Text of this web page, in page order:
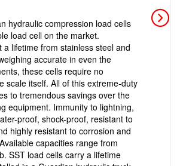
hydraulic compression load cells
load cell on the market.
a lifetime from stainless steel and
accurate in even the
these cells require no
scale itself. All of this extreme-duty
to tremendous savings over the
equipment. Immunity to lightning,
proof, shock-proof, resistant to
highly resistant to corrosion and
capacities range from
SST load cells carry a lifetime